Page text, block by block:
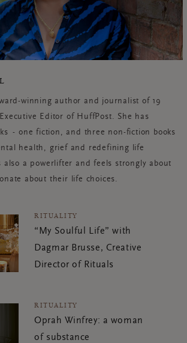
winning author and journalist of 19
Editor of HuffPost. She has
- one fiction, and three non-fiction books
health, grief and redefining life
also a powerlifter and feels strongly about
about their life choices.
RITUALITY
“My Soulful Life” with
Dagmar Brusse, Creative
Director of Rituals
RITUALITY
Oprah Winfrey: a woman
of substance